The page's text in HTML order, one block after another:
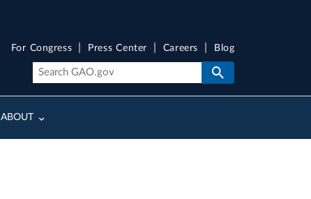
ABOUT
For Congress Press Center Careers Blog